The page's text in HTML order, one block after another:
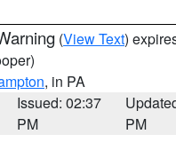
(View Text)
, in PA
Issued: 02:37
PM
PM